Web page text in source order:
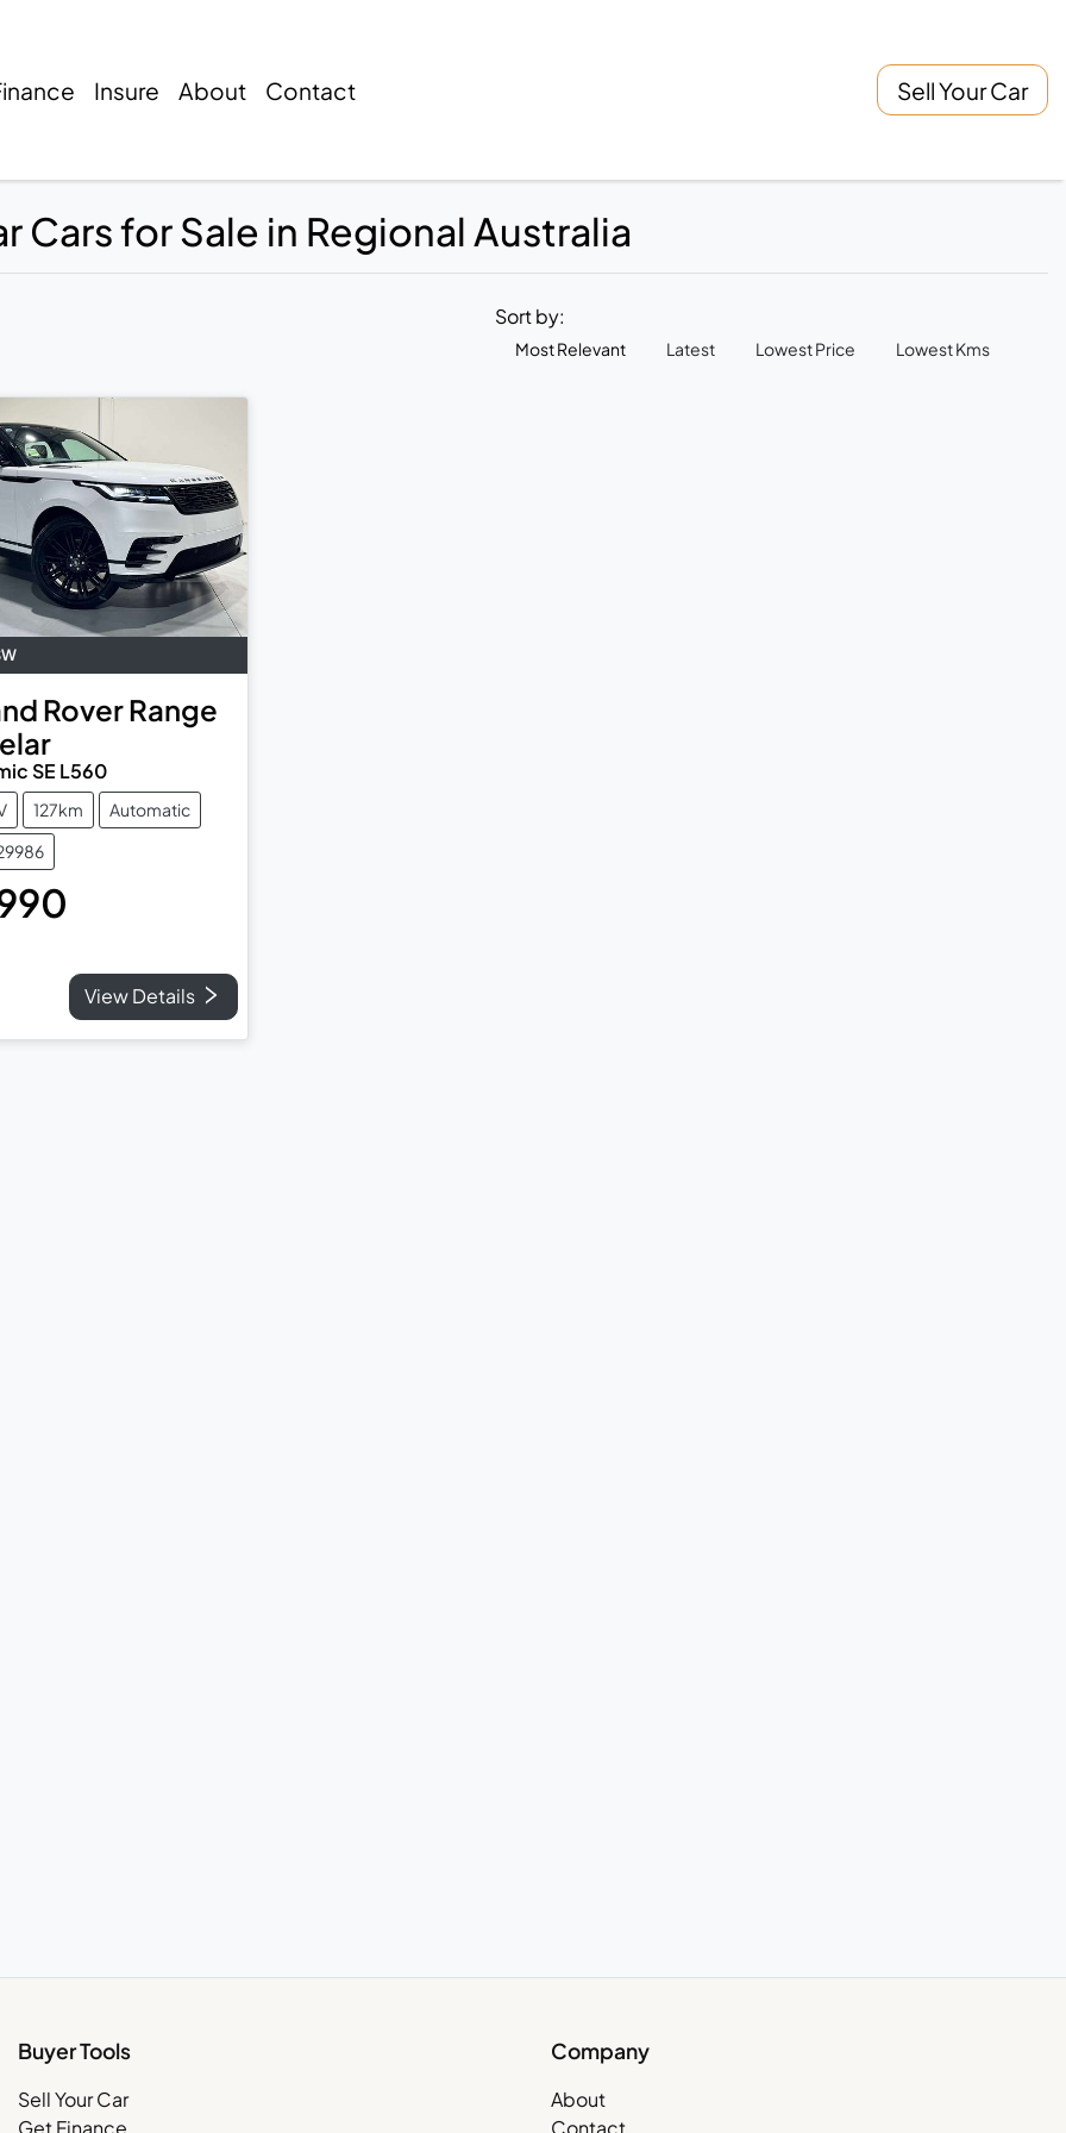
Insure About Contact Sell Your Car
Cars for Sale in Regional Australia
Sort by:
Most Relevant Latest Lowest Price Lowest Kms
RoverRange
SE L560
127km
Automatic
View Details
Buyer Tools
Sell Your Car
Get Finance
Company
About
Contact